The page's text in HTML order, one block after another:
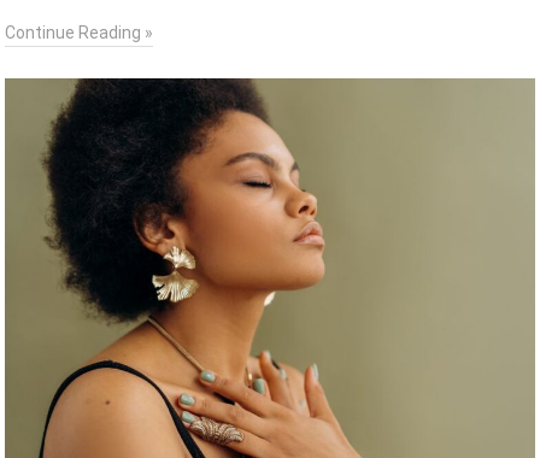
Continue Reading »